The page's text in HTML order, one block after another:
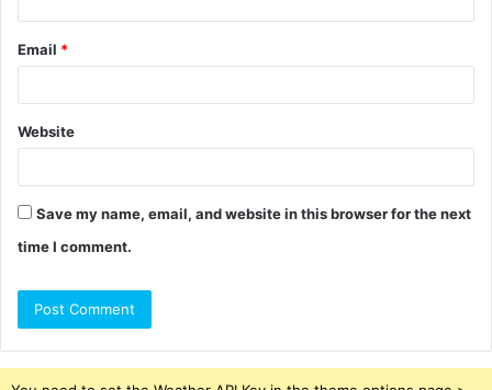
Email *
Website
Save my name, email, and website in this browser for the next
time I comment.